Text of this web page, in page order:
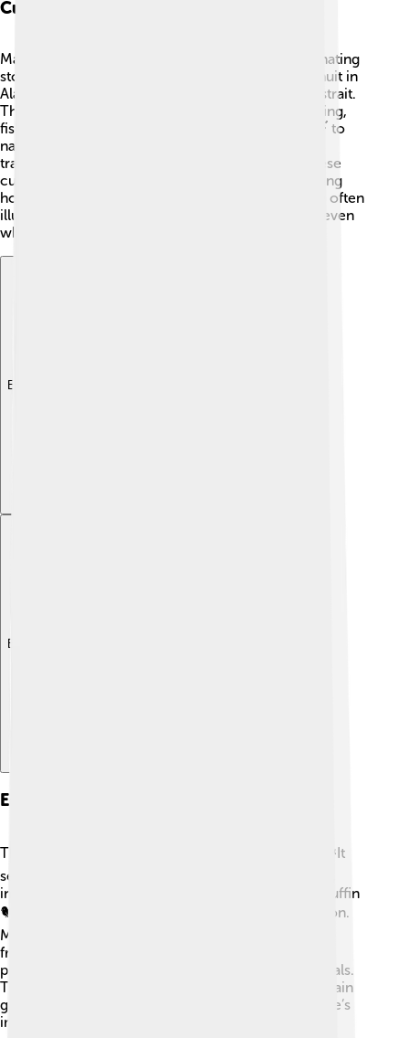
Cultural Interactions
Many cultures around the Bering Strait have fascinating
stories! 🎨The Chukchi people in Russia and the Inuit in
Alaska have lived for thousands of years near the strait.
They share similar lifestyles, often relying on hunting,
fishing, and gathering. Both cultures use Kayaks 🛶 to
navigate the waters. Each summer, they celebrate
traditional festivals, dancing and sharing food. These
cultural interactions are important for understanding
how people adapt to their environments, and they often
illustrate how similar human experiences can be, even
when separated by water.
Explore with ChatDino
Explore with ChatDino
Ecological Importance
The Bering Strait is essential for many creatures! 🐟It
serves as a full-time home for a wide variety of fish,
including cod and salmon. Birds, like the colorful puffin
🐦, use the strait as a traveling route during migration.
Marine mammals, such as seals and walruses, also
frequent the waters. The chilly waters are rich in
plankton, a tiny plant that feeds many of these animals.
These ecosystems are vital for keeping the food chain
going and help scientists understand climate change’s
impact on our oceans.